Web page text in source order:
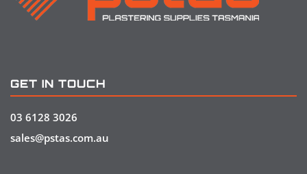
GET IN TOUCH
03 6128 3026
sales@pstas.com.au